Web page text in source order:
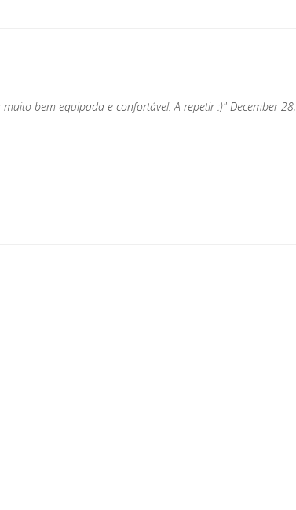
bem equipada e confortável. A repetir :)" December 28,